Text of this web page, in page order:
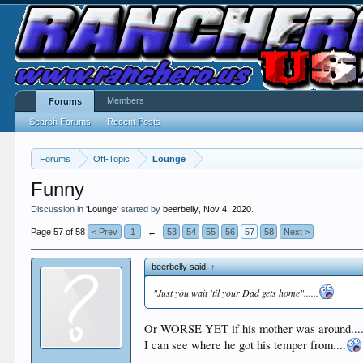
Forums Off-Topic Lounge
Funny
Discussion in 'Lounge' started bybeerbelly ,Nov 4, 2020
Page 57 of 58 < Prev 1 ← 53 54 55 56 57 58 Next >
beerbelly said:↑
"Just you wait 'til your Dad gets home"......
Or WORSE YET if his mother was
I can see where he got his temper from....
Forums
Search Forums Recent Posts
Members